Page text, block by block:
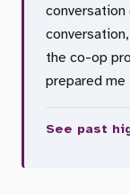
conversation
the co-op
prepared
See past